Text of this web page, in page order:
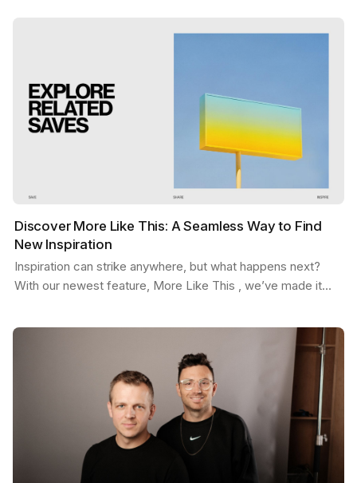
Discover More Like This: A Seamless Way to Find
New Inspiration
Inspiration can strike anywhere, but what happens next?
With our newest feature, More Like This , we’ve made it